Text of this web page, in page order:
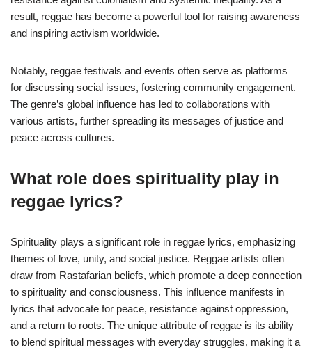
result, reggae has become a powerful tool for raising awareness
and inspiring activism worldwide.
Notably, reggae festivals and events often serve as platforms
for discussing social issues, fostering community engagement.
The genre’s global influence has led to collaborations with
various artists, further spreading its messages of justice and
peace across cultures.
What role does spirituality play in
reggae lyrics?
Spirituality plays a significant role in reggae lyrics, emphasizing
themes of love, unity, and social justice. Reggae artists often
draw from Rastafarian beliefs, which promote a deep connection
to spirituality and consciousness. This influence manifests in
lyrics that advocate for peace, resistance against oppression,
and a return to roots. The unique attribute of reggae is its ability
to blend spiritual messages with everyday struggles, making it a